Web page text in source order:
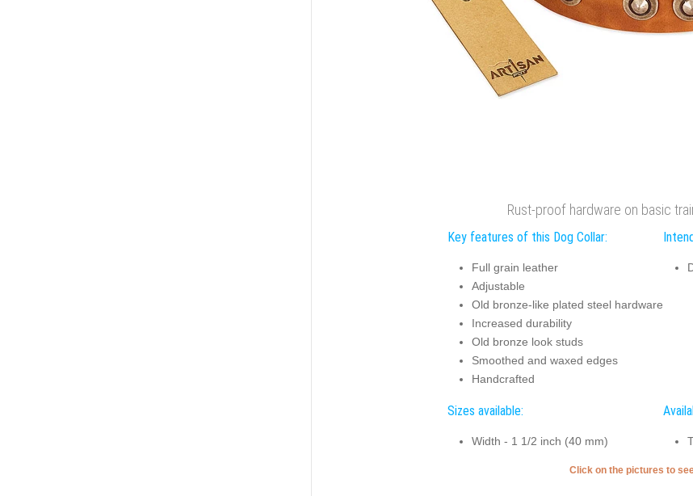
Rust-proof hardware on basic
Key features of this Dog Collar:
Full grain leather
Adjustable
Old bronze-like plated steel hardware
Increased durability
Old bronze look studs
Smoothed and waxed edges
Handcrafted
Sizes available:
Width - 1 1/2 inch (40 mm)
Click on the pictures to